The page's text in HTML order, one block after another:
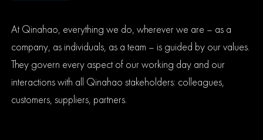
At Qinahao, everything we do, wherever we are – as a
company, as individuals, as a team – is guided by our values.
They govern every aspect of our working day and our
interactions with all Qinahao stakeholders: colleagues,
customers, suppliers, partners.